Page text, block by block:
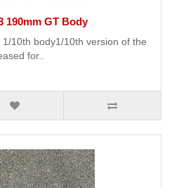
190mm GT Body
10th body1/10th version of the
for..